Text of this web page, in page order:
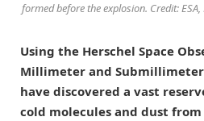
formed before the explosion. Credit: ESA,
Using the Herschel Space
Millimeter and Submillimeter
have discovered a vast
cold molecules and dust